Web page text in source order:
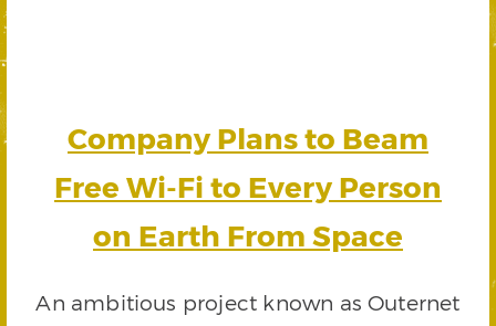
Company Plans to Beam
Free Wi-Fi to Every Person
on Earth From Space
An ambitious project known as Outernet